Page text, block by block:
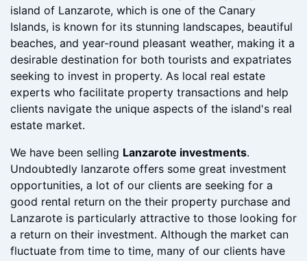
transaction in 1989. Search for a as play a crucial role
in the real estate market on this picturesque Spanish
island of Lanzarote, which is one of the Canary
Islands, is known for its stunning landscapes, beautiful
beaches, and year-round pleasant weather, making it a
desirable destination for both tourists and expatriates
seeking to invest in property. As local real estate
experts who facilitate property transactions and help
clients navigate the unique aspects of the island's real
estate market.
We have been selling Lanzarote investments .
Undoubtedly lanzarote offers some great investment
opportunities, a lot of our clients are seeking for a
good rental return on the their property purchase and
Lanzarote is particularly attractive to those looking for